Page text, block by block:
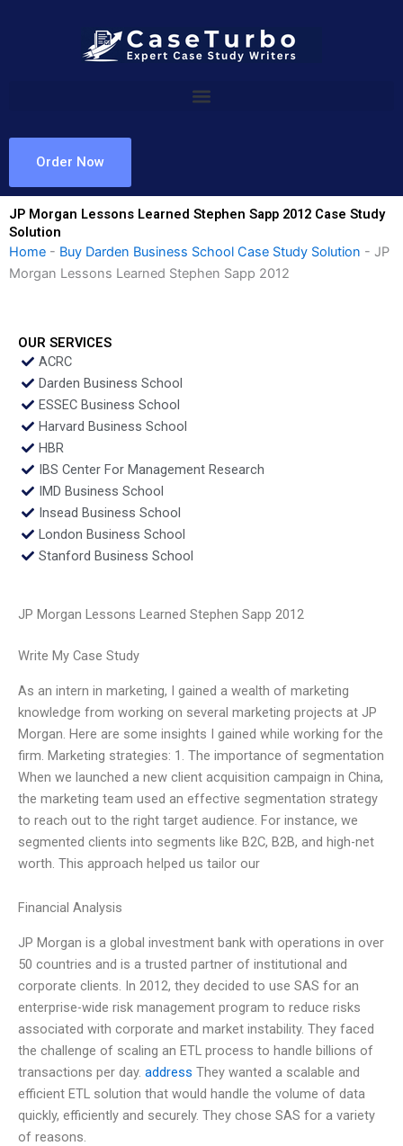
Order Now
JP Morgan Lessons Learned Stephen Sapp 2012 Case Study
Solution
Home - Buy Darden Business School Case Study Solution - JP
Morgan Lessons Learned Stephen Sapp 2012
OUR SERVICES
ACRC
Darden Business School
ESSEC Business School
Harvard Business School
HBR
IBS Center For Management Research
IMD Business School
Insead Business School
London Business School
Stanford Business School
JP Morgan Lessons Learned Stephen Sapp 2012
Write My Case Study
As an intern in marketing, I gained a wealth of marketing
knowledge from working on several marketing projects at JP
Morgan. Here are some insights I gained while working for the
firm. Marketing strategies: 1. The importance of segmentation
When we launched a new client acquisition campaign in China,
the marketing team used an effective segmentation strategy
to reach out to the right target audience. For instance, we
segmented clients into segments like B2C, B2B, and high-net
worth. This approach helped us tailor our
Financial Analysis
JP Morgan is a global investment bank with operations in over
50 countries and is a trusted partner of institutional and
corporate clients. In 2012, they decided to use SAS for an
enterprise-wide risk management program to reduce risks
associated with corporate and market instability. They faced
the challenge of scaling an ETL process to handle billions of
transactions per day. address They wanted a scalable and
efficient ETL solution that would handle the volume of data
quickly, efficiently and securely. They chose SAS for a variety
of reasons.